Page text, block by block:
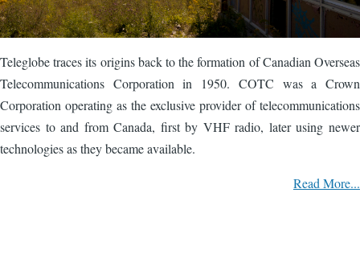
Teleglobe traces its origins back to the formation of Canadian Overseas
Telecommunications Corporation in 1950. COTC was a Crown
Corporation operating as the exclusive provider of telecommunications
services to and from Canada, first by VHF radio, later using newer
technologies as they became available.
Read More...